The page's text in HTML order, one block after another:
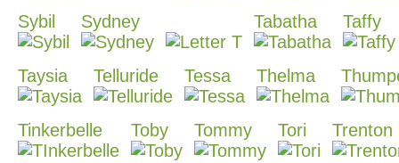
Sybil Sydney Tabatha Taffy
Taysia Telluride Tessa Thelma
Tinkerbelle Toby Tommy Tori Trenton